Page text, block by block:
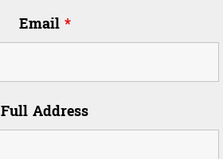
Email*
Full Address